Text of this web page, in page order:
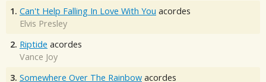
1. Can't Help Falling In Love With You acordes
Elvis Presley
2. Riptide acordes
Vance Joy
3. Somewhere Over The Rainbow acordes